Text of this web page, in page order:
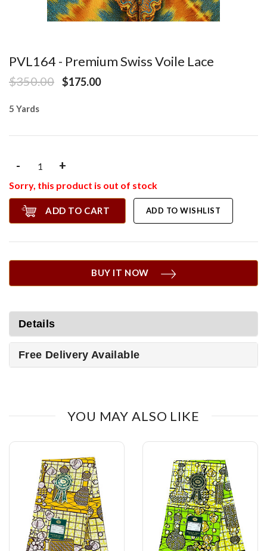
PVL164 - Premium Swiss Voile Lace
$350.00 $175.00
5 Yards
- +
Sorry, this product is out of stock
ADD TO CART ADD TO WISHLIST
BUY IT NOW
Details
Free Delivery Available
YOU MAY ALSO LIKE